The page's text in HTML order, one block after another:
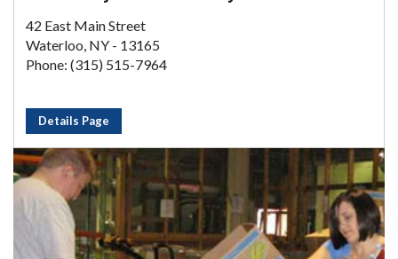
42 East Main Street
Waterloo, NY - 13165
Phone: (315) 515-7964
Details Page